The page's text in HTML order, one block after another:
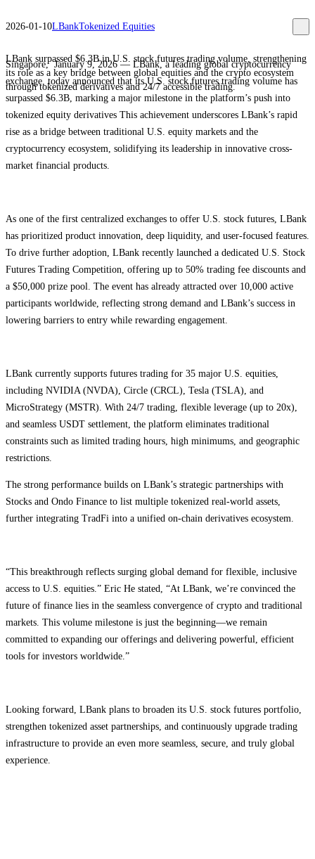
2026-01-10LBankTokenized Equities
LBank surpassed $6.3B in U.S. stock futures trading volume, strengthening
its role as a key bridge between global equities and the crypto ecosystem
through tokenized derivatives and 24/7 accessible trading.
Singapore, January 9, 2026 — LBank, a leading global cryptocurrency
exchange, today announced that its U.S. stock futures trading volume has
surpassed $6.3B, marking a major milestone in the platform’s push into
tokenized equity derivatives This achievement underscores LBank’s rapid
rise as a bridge between traditional U.S. equity markets and the
cryptocurrency ecosystem, solidifying its leadership in innovative cross-
market financial products.
As one of the first centralized exchanges to offer U.S. stock futures, LBank
has prioritized product innovation, deep liquidity, and user-focused features.
To drive further adoption, LBank recently launched a dedicated U.S. Stock
Futures Trading Competition, offering up to 50% trading fee discounts and
a $50,000 prize pool. The event has already attracted over 10,000 active
participants worldwide, reflecting strong demand and LBank’s success in
lowering barriers to entry while rewarding engagement.
LBank currently supports futures trading for 35 major U.S. equities,
including NVIDIA (NVDA), Circle (CRCL), Tesla (TSLA), and
MicroStrategy (MSTR). With 24/7 trading, flexible leverage (up to 20x),
and seamless USDT settlement, the platform eliminates traditional
constraints such as limited trading hours, high minimums, and geographic
restrictions.
The strong performance builds on LBank’s strategic partnerships with
Stocks and Ondo Finance to list multiple tokenized real-world assets,
further integrating TradFi into a unified on-chain derivatives ecosystem.
“This breakthrough reflects surging global demand for flexible, inclusive
access to U.S. equities.” Eric He stated, “At LBank, we’re convinced the
future of finance lies in the seamless convergence of crypto and traditional
markets. This volume milestone is just the beginning—we remain
committed to expanding our offerings and delivering powerful, efficient
tools for investors worldwide.”
Looking forward, LBank plans to broaden its U.S. stock futures portfolio,
strengthen tokenized asset partnerships, and continuously upgrade trading
infrastructure to provide an even more seamless, secure, and truly global
experience.